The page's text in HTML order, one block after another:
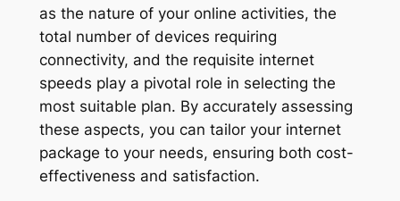
as the nature of your online activities, the
total number of devices requiring
connectivity, and the requisite internet
speeds play a pivotal role in selecting the
most suitable plan. By accurately assessing
these aspects, you can tailor your internet
package to your needs, ensuring both cost-
effectiveness and satisfaction.